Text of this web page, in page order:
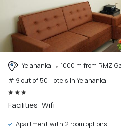
Yelahanka
1000 m from RMZ
# 9 out of 50 Hotels In Yelahanka
Facilities: Wifi
Apartment with 2 room options